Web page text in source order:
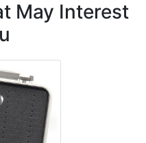
May Interest